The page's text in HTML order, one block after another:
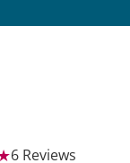
6 Reviews